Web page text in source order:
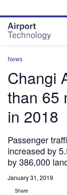
site
menu
page
content
News
Changi
than 65
in 2018
Passenger
increased by
by 386,000
January 31, 2019
Share